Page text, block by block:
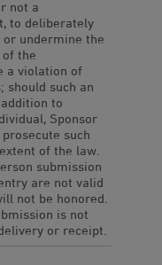
not a
to deliberately
or undermine the
the
a violation of
should such an
to
Sponsor
such
of the law.
submission
are not valid
not be honored.
is not
or receipt.